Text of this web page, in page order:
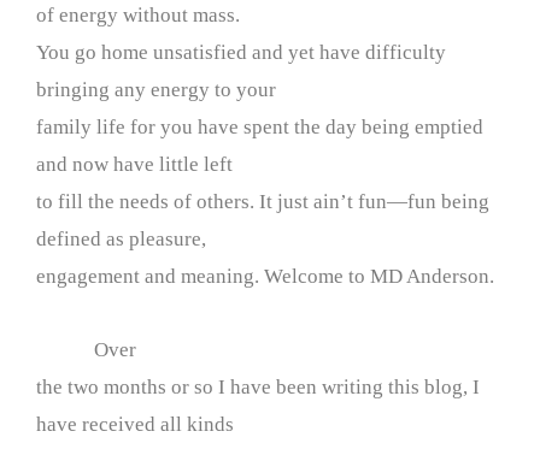
of energy without mass.
You go home unsatisfied and yet have difficulty
bringing any energy to your
family life for you have spent the day being emptied
and now have little left
to fill the needs of others. It just ain’t fun—fun being
defined as pleasure,
engagement and meaning. Welcome to MD Anderson.
Over
the two months or so I have been writing this blog, I
have received all kinds